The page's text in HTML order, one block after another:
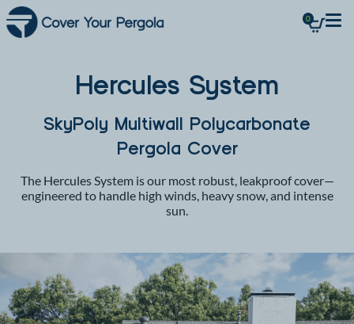
0
Hercules System
SkyPoly Multiwall Polycarbonate
Pergola Cover
The Hercules System is our most robust, leakproof cover—
engineered to handle high winds, heavy snow, and intense
sun.